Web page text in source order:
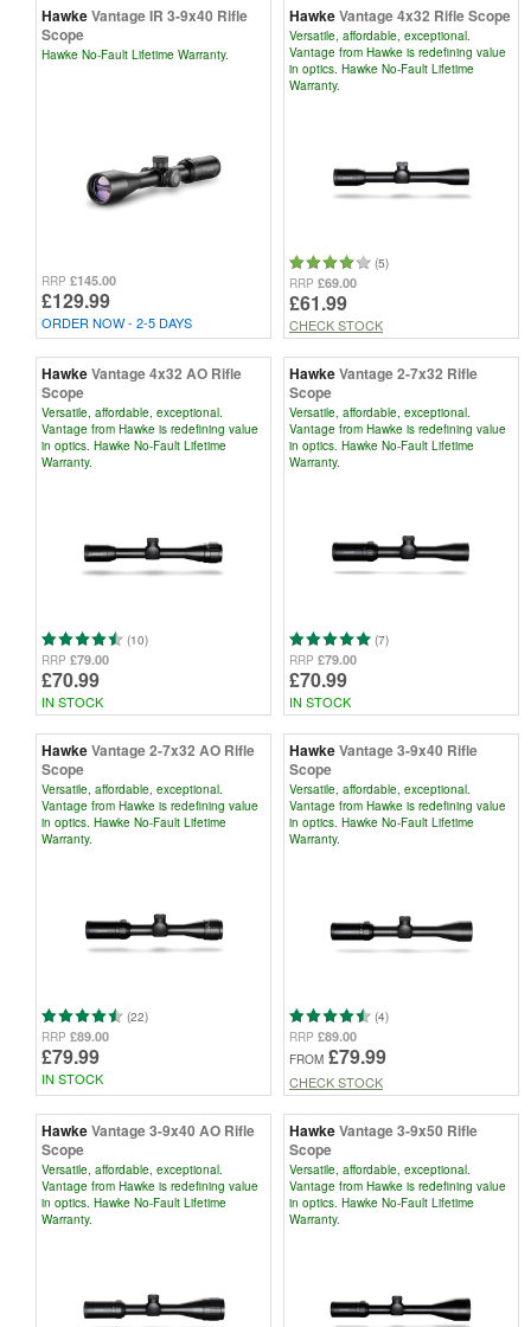
HawkeVantage IR 3-9x40 Rifle
Scope
Hawke No-Fault Lifetime Warranty.
RRP £145.00
£129.99
ORDER NOW - 2-5 DAYS
HawkeVantage 4x32 Rifle Scope
Versatile, affordable, exceptional.
Vantage from Hawke is redefining value
in optics. Hawke No-Fault Lifetime
Warranty.
(5)
RRP £69.00
£61.99
CHECK STOCK
HawkeVantage 4x32 AO Rifle
Scope
Versatile, affordable, exceptional.
Vantage from Hawke is redefining value
in optics. Hawke No-Fault Lifetime
Warranty.
(10)
RRP £79.00
£70.99
IN STOCK
HawkeVantage 2-7x32 Rifle
Scope
Versatile, affordable, exceptional.
Vantage from Hawke is redefining value
in optics. Hawke No-Fault Lifetime
Warranty.
(7)
RRP £79.00
£70.99
IN STOCK
HawkeVantage 2-7x32 AO Rifle
Scope
Versatile, affordable, exceptional.
Vantage from Hawke is redefining value
in optics. Hawke No-Fault Lifetime
Warranty.
(22)
RRP £89.00
£79.99
IN STOCK
HawkeVantage 3-9x40 Rifle
Scope
Versatile, affordable, exceptional.
Vantage from Hawke is redefining value
in optics. Hawke No-Fault Lifetime
Warranty.
(4)
RRP £89.00
FROM £79.99
CHECK STOCK
HawkeVantage 3-9x40 AO Rifle
Scope
Versatile, affordable, exceptional.
Vantage from Hawke is redefining value
in optics. Hawke No-Fault Lifetime
Warranty.
HawkeVantage 3-9x50 Rifle
Scope
Versatile, affordable, exceptional.
Vantage from Hawke is redefining value
in optics. Hawke No-Fault Lifetime
Warranty.